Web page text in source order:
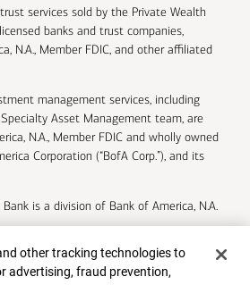
services sold by the Private Wealth
banks and trust companies,
N.A., Member FDIC, and other affiliated
management services, including
Asset Management team, are
N.A., Member FDIC and wholly owned
Corporation (“BofA Corp.”), and its
is a division of Bank of America, N.A.
other tracking technologies to
advertising, fraud prevention,